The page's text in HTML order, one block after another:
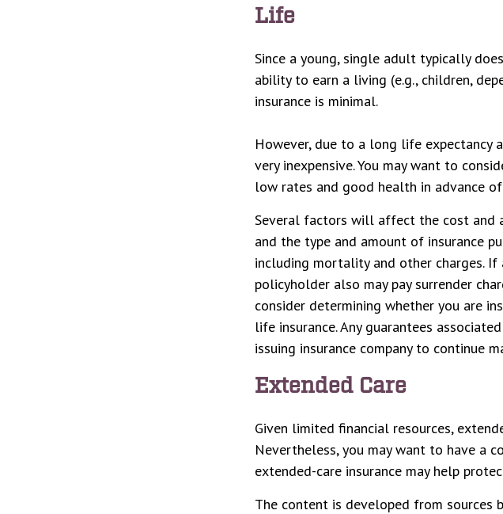
Life
Since a young, single adult typically
ability to earn a living (e.g., children,
insurance is minimal.
However, due to a long life expectancy
very inexpensive. You may want to
low rates and good health in advance
Several factors will affect the cost and
and the type and amount of insurance
including mortality and other charges.
policyholder also may pay surrender
consider determining whether you are
life insurance. Any guarantees
issuing insurance company to continue
Extended Care
Given limited financial resources,
Nevertheless, you may want to have a
extended-care insurance may help
The content is developed from sources